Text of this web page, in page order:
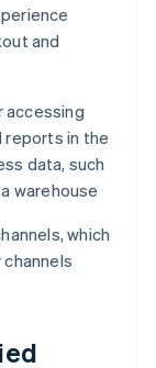
and
accessing
reports in the
data, such
warehouse
which